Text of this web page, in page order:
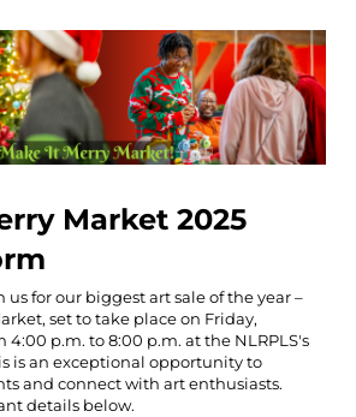
Market 2025
us for our biggest art sale of the year –
set to take place on Friday,
4:00 p.m. to 8:00 p.m. at the NLRPLS's
is an exceptional opportunity to
and connect with art enthusiasts.
details below.